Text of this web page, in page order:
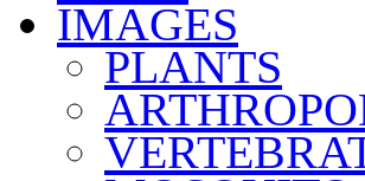
IMAGES
PLANTS